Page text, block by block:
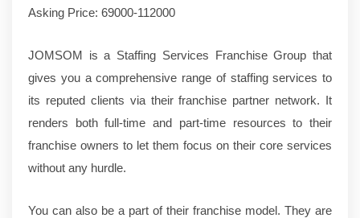
Asking Price: 69000-112000
JOMSOM is a Staffing Services Franchise Group that
gives you a comprehensive range of staffing services to
its reputed clients via their franchise partner network. It
renders both full-time and part-time resources to their
franchise owners to let them focus on their core services
without any hurdle.
You can also be a part of their franchise model. They are